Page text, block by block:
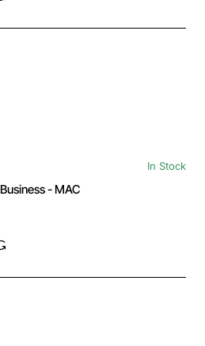
In Stock
- MAC